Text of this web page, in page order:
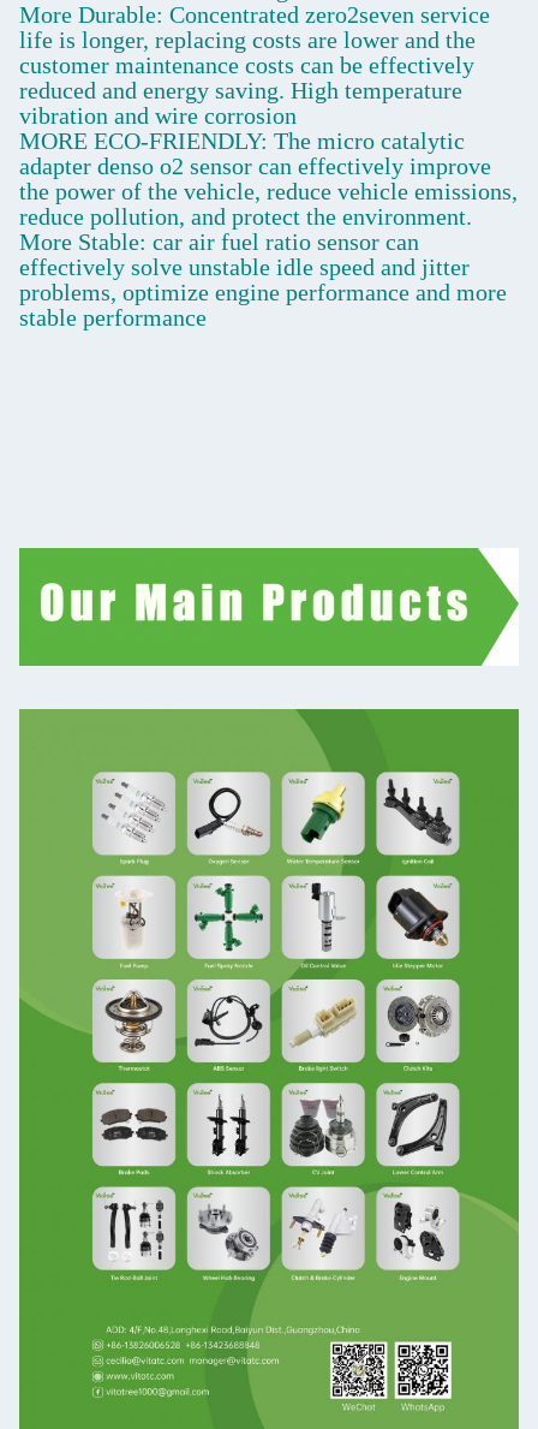
More Durable: Concentrated zero2seven service
life is longer, replacing costs are lower and the
customer maintenance costs can be effectively
reduced and energy saving. High temperature
vibration and wire corrosion
MORE ECO-FRIENDLY: The micro catalytic
adapter denso o2 sensor can effectively improve
the power of the vehicle, reduce vehicle emissions,
reduce pollution, and protect the environment.
More Stable: car air fuel ratio sensor can
effectively solve unstable idle speed and jitter
problems, optimize engine performance and more
stable performance